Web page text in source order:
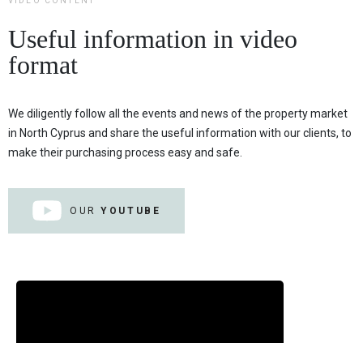
Useful information in video
format
We diligently follow all the events and news of the property market
in North Cyprus and share the useful information with our clients, to
make their purchasing process easy and safe.
OURYOUTUBE